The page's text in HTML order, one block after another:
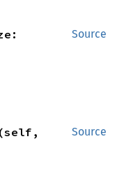
Source
Source
(self,